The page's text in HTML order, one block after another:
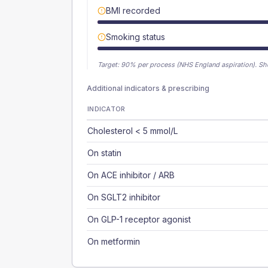
BMI recorded
Smoking status
Target: 90% per process (NHS England aspiration).
Additional indicators & prescribing
INDICATOR
Cholesterol < 5 mmol/L
On statin
On ACE inhibitor / ARB
On SGLT2 inhibitor
On GLP-1 receptor agonist
On metformin